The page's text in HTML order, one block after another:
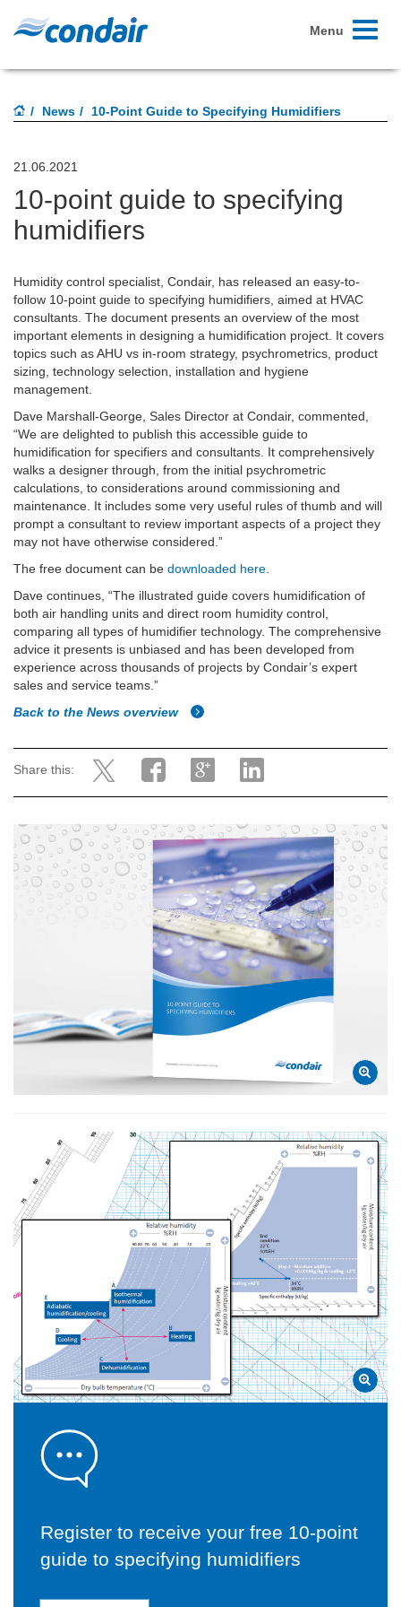
Toggle
Menu
News 10-Point Guide to Specifying Humidifiers
21.06.2021
10-point guide to specifying
humidifiers
Humidity control specialist, Condair, has released an easy-to-
follow 10-point guide to specifying humidifiers, aimed at HVAC
consultants. The document presents an overview of the most
important elements in designing a humidification project. It covers
topics such as AHU vs in-room strategy, psychrometrics, product
sizing, technology selection, installation and hygiene
management.
Dave Marshall-George, Sales Director at Condair, commented,
“We are delighted to publish this accessible guide to
humidification for specifiers and consultants. It comprehensively
walks a designer through, from the initial psychrometric
calculations, to considerations around commissioning and
maintenance. It includes some very useful rules of thumb and will
prompt a consultant to review important aspects of a project they
may not have otherwise considered.”
The free document can be downloaded here
Dave continues, “The illustrated guide covers humidification of
both air handling units and direct room humidity control,
comparing all types of humidifier technology. The comprehensive
advice it presents is unbiased and has been developed from
experience across thousands of projects by Condair’s expert
sales and service teams.”
Back to the News overview
Share this:
Register to receive your free 10-point
guide to specifying humidifiers